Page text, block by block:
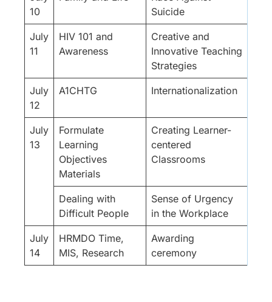
10
Suicide
July
11
HIV 101 and
Awareness
Creative and
Innovative Teaching
Strategies
July
12
A1CHTG Internationalization
July
13
Formulate
Learning
Objectives
Materials
Creating Learner-
centered
Classrooms
Dealing with
Difficult People
Sense of Urgency
in the Workplace
July
14
HRMDO Time,
MIS, Research
Awarding
ceremony